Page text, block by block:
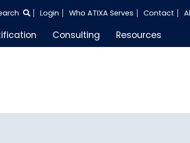
Login Who ATIXA Serves Contact
Consulting Resources